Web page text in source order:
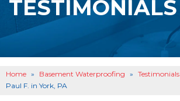
BASEMENT WATERPROOFING
ABOUT US
TESTIMONIALS
Home » Basement Waterproofing » Testimonials
Paul F. in York, PA